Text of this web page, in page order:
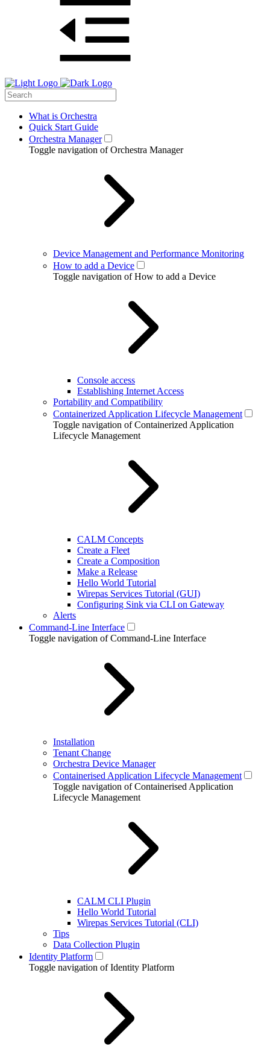
What is Orchestra
Quick Start Guide
Orchestra Manager
Toggle navigation of Orchestra Manager
Device Management and Performance Monitoring
How to add a Device
Toggle navigation of How to add a Device
Console access
Establishing Internet Access
Portability and Compatibility
Containerized Application Lifecycle Management
Toggle navigation of Containerized Application
Lifecycle Management
CALM Concepts
Create a Fleet
Create a Composition
Make a Release
Hello World Tutorial
Wirepas Services Tutorial (GUI)
Configuring Sink via CLI on Gateway
Alerts
Command-Line Interface
Toggle navigation of Command-Line Interface
Installation
Tenant Change
Orchestra Device Manager
Containerised Application Lifecycle Management
Toggle navigation of Containerised Application
Lifecycle Management
CALM CLI Plugin
Hello World Tutorial
Wirepas Services Tutorial (CLI)
Tips
Data Collection Plugin
Identity Platform
Toggle navigation of Identity Platform